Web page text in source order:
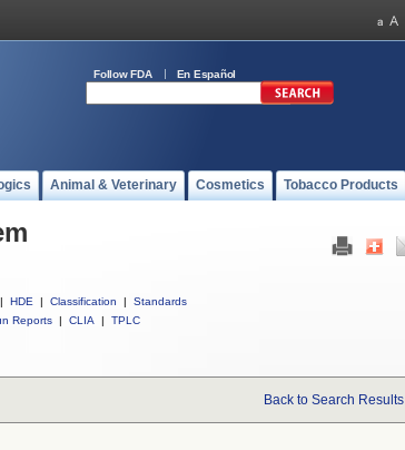
Follow FDA En Español
Animal & Veterinary Cosmetics Tobacco Products
| HDE | Classification |
Standards
Reports | CLIA | TPLC
Back to Search Results